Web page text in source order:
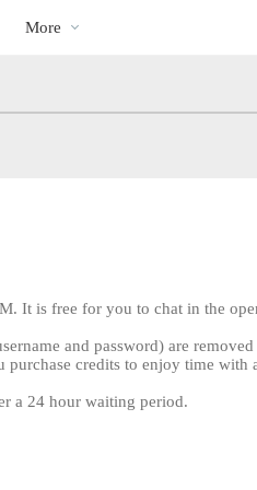
More
It is free for you to chat in the
and password) are
credits to enjoy time with
a 24 hour waiting period.